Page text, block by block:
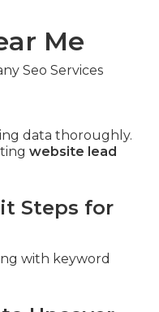
Me
data thoroughly.
website lead
Steps for
with keyword